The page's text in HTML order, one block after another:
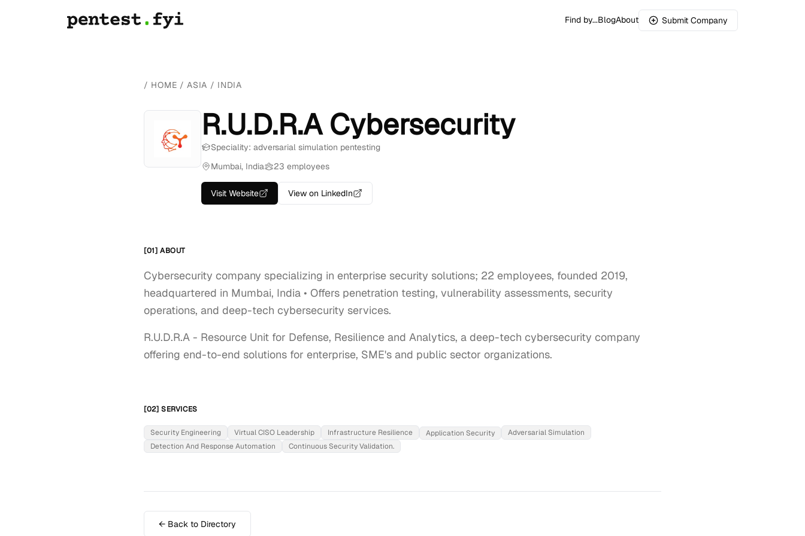
Find by...BlogAbout Submit Company
/ HOME /ASIA / INDIA
R.U.D.R.A Cybersecurity
Speciality: adversarial simulation pentesting
Mumbai, India
23 employees
Visit Website View on LinkedIn
[01] ABOUT
Cybersecurity company specializing in enterprise security solutions; 22 employees, founded 2019,
headquartered in Mumbai, India • Offers penetration testing, vulnerability assessments, security
operations, and deep-tech cybersecurity services.
R.U.D.R.A - Resource Unit for Defense, Resilience and Analytics, a deep-tech cybersecurity company
offering end-to-end solutions for enterprise, SME's and public sector organizations.
[02] SERVICES
Security Engineering Virtual CISO Leadership Infrastructure Resilience Application Security
Adversarial Simulation
Detection And Response Automation
Continuous Security Validation.
← Back to Directory